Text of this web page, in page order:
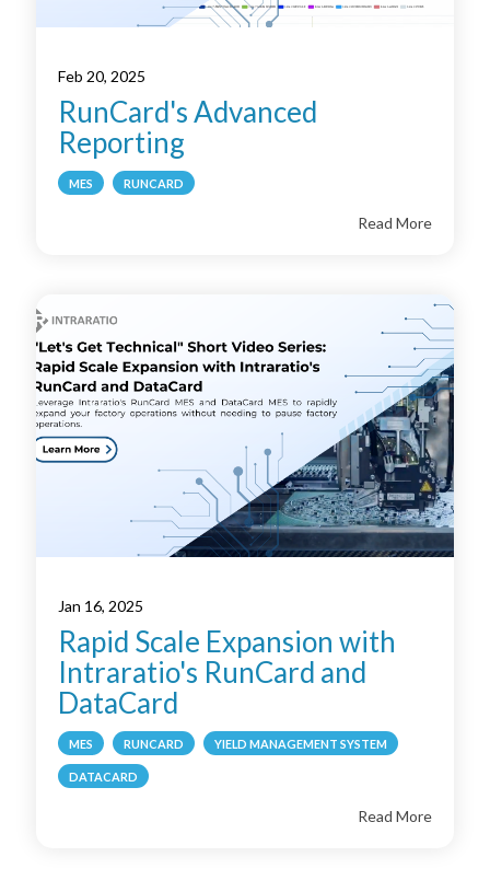
Feb 20, 2025
RunCard's Advanced
Reporting
MES RUNCARD
Read More
Jan 16, 2025
Rapid Scale Expansion with
Intraratio's RunCard and
DataCard
MES RUNCARD YIELD MANAGEMENT SYSTEM
DATACARD
Read More